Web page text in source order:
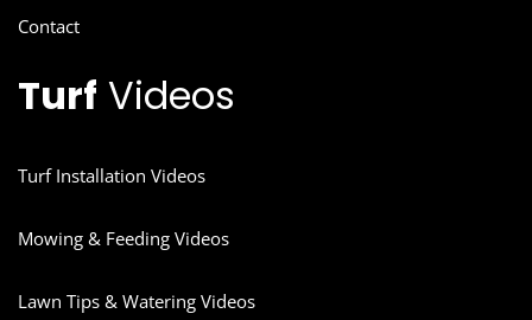
Contact
Turf Videos
Turf Installation Videos
Mowing & Feeding Videos
Lawn Tips & Watering Videos